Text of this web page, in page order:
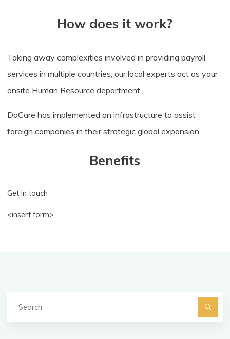
How does it work?
Taking away complexities involved in providing payroll
services in multiple countries, our local experts act as your
onsite Human Resource department.
DaCare has implemented an infrastructure to assist
foreign companies in their strategic global expansion.
Benefits
Get in touch
<insert form>
Search